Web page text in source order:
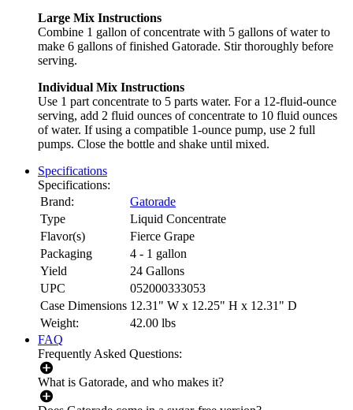
Large Mix Instructions
Combine 1 gallon of concentrate with 5 gallons of water to
make 6 gallons of finished Gatorade. Stir thoroughly before
serving.
Individual Mix Instructions
Use 1 part concentrate to 5 parts water. For a 12-fluid-ounce
serving, add 2 fluid ounces of concentrate to 10 fluid ounces
of water. If using a compatible 1-ounce pump, use 2 full
pumps. Close the bottle and shake until mixed.
Specifications
Specifications:
Brand:
Gatorade
Type
Liquid Concentrate
Flavor(s)
Fierce Grape
Packaging
4 - 1 gallon
Yield
24 Gallons
UPC
052000333053
Case Dimensions 12.31" W x 12.25" H x 12.31" D
Weight:
42.00 lbs
FAQ
Frequently Asked Questions:
What is Gatorade, and who makes it?